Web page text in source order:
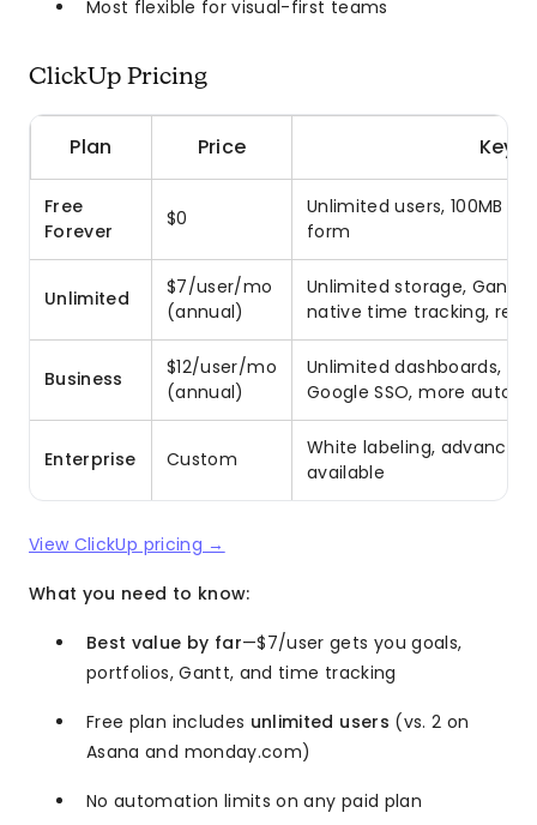
Most flexible for visual-first teams
ClickUp Pricing
Plan Price Key
Free
Forever
$0
Unlimited users, 100MB
form
Unlimited
$7/user/mo
(annual)
Unlimited storage, Gantt
native time tracking,
Business
$12/user/mo
(annual)
Unlimited dashboards,
Google SSO, more
Enterprise Custom
White labeling, advanced
available
View ClickUp pricing →
What you need to know:
Best value by far—$7/user gets you goals,
portfolios, Gantt, and time tracking
Free plan includes unlimited users (vs. 2 on
Asana and monday.com)
No automation limits on any paid plan